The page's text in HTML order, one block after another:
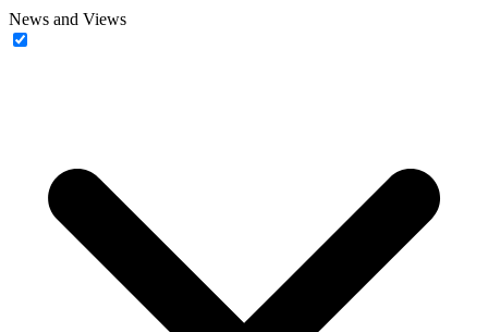
News and Views